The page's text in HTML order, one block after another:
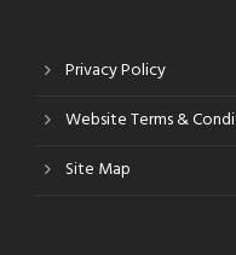
Privacy Policy
Website Terms &
Site Map